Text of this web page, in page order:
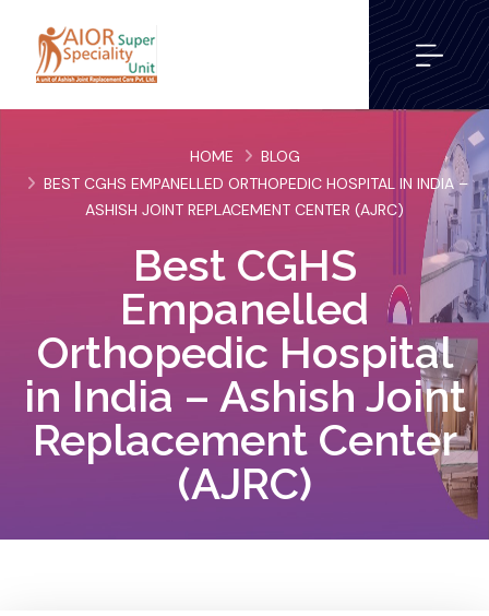
Best CGHS
Empanelled
Orthopedic Hospital
in India – Ashish Joint
Replacement Center
(AJRC)
HOME
BLOG
BEST CGHS EMPANELLED ORTHOPEDIC HOSPITAL IN INDIA –
ASHISH JOINT REPLACEMENT CENTER (AJRC)